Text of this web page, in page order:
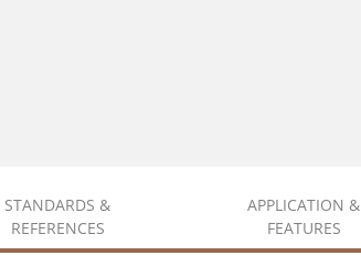
STANDARDS &
REFERENCES
APPLICATION &
FEATURES